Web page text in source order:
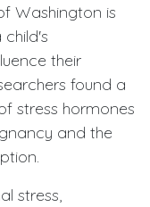
Washington is
their
found a
stress hormones
and the
stress,